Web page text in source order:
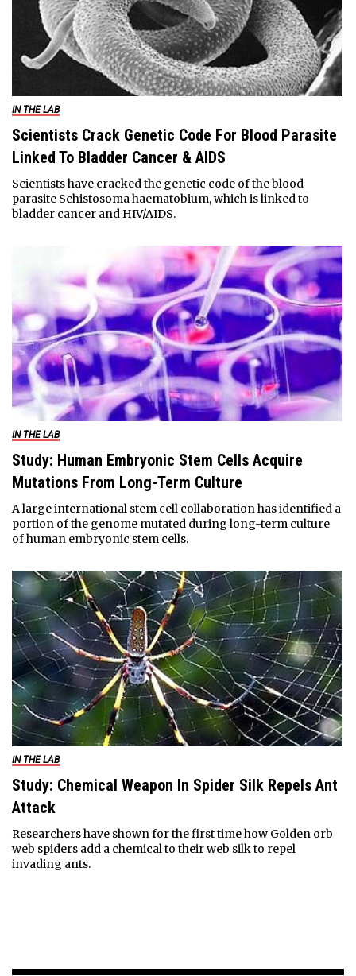
IN THE LAB
Scientists Crack Genetic Code For Blood Parasite
Linked To Bladder Cancer & AIDS
Scientists have cracked the genetic code of the blood
parasite Schistosoma haematobium, which is linked to
bladder cancer and HIV/AIDS.
IN THE LAB
Study: Human Embryonic Stem Cells Acquire
Mutations From Long-Term Culture
A large international stem cell collaboration has identified a
portion of the genome mutated during long-term culture
of human embryonic stem cells.
IN THE LAB
Study: Chemical Weapon In Spider Silk Repels Ant
Attack
Researchers have shown for the first time how Golden orb
web spiders add a chemical to their web silk to repel
invading ants.